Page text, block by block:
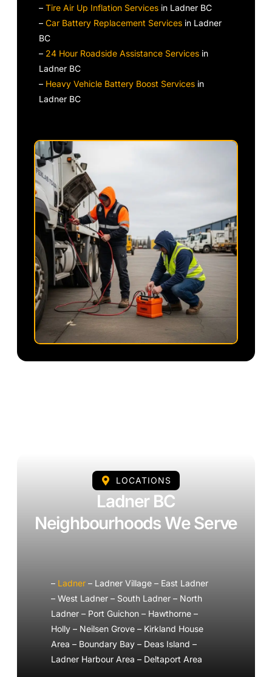
–Tire Air Up Inflation Services in Ladner BC
–Car Battery Replacement Services in Ladner
BC
– 24 Hour Roadside Assistance Services in
Ladner BC
– Heavy Vehicle Battery Boost Services in
Ladner BC
LOCATIONS
Ladner BC
Neighbourhoods We Serve
– Ladner – Ladner Village – East Ladner
– West Ladner – South Ladner – North
Ladner – Port Guichon – Hawthorne –
Holly – Neilsen Grove – Kirkland House
Area – Boundary Bay – Deas Island –
Ladner Harbour Area – Deltaport Area